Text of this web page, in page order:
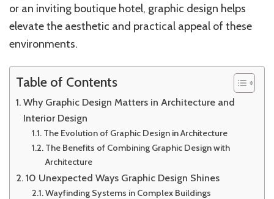
or an inviting boutique hotel, graphic design helps
elevate the aesthetic and practical appeal of these
environments.
Table of Contents
Why Graphic Design Matters in Architecture and
Interior Design
The Evolution of Graphic Design in Architecture
The Benefits of Combining Graphic Design with
Architecture
10 Unexpected Ways Graphic Design Shines
Wayfinding Systems in Complex Buildings